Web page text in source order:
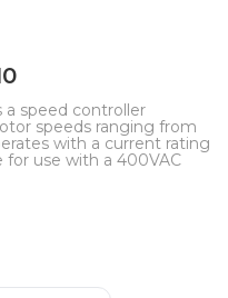
a speed controller
speeds ranging from
with a current rating
for use with a 400VAC